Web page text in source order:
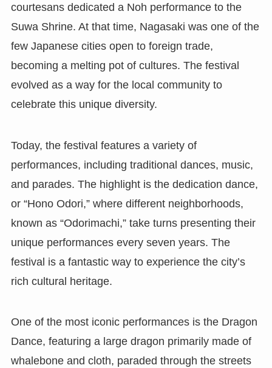
courtesans dedicated a Noh performance to the
Suwa Shrine. At that time, Nagasaki was one of the
few Japanese cities open to foreign trade,
becoming a melting pot of cultures. The festival
evolved as a way for the local community to
celebrate this unique diversity.
Today, the festival features a variety of
performances, including traditional dances, music,
and parades. The highlight is the dedication dance,
or “Hono Odori,” where different neighborhoods,
known as “Odorimachi,” take turns presenting their
unique performances every seven years. The
festival is a fantastic way to experience the city’s
rich cultural heritage.
One of the most iconic performances is the Dragon
Dance, featuring a large dragon primarily made of
whalebone and cloth, paraded through the streets